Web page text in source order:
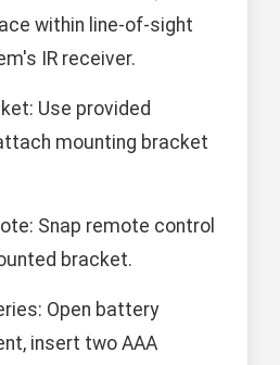
within line-of-sight
IR receiver.
Use provided
mounting bracket
Snap remote control
bracket.
Open battery
insert two AAA